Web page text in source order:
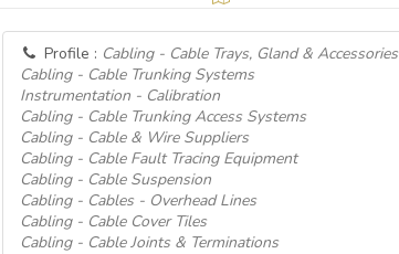
Profile : Cabling - Cable Trays, Gland & Accessories
Cabling - Cable Trunking Systems
Instrumentation - Calibration
Cabling - Cable Trunking Access Systems
Cabling - Cable & Wire Suppliers
Cabling - Cable Fault Tracing Equipment
Cabling - Cable Suspension
Cabling - Cables - Overhead Lines
Cabling - Cable Cover Tiles
Cabling - Cable Joints & Terminations